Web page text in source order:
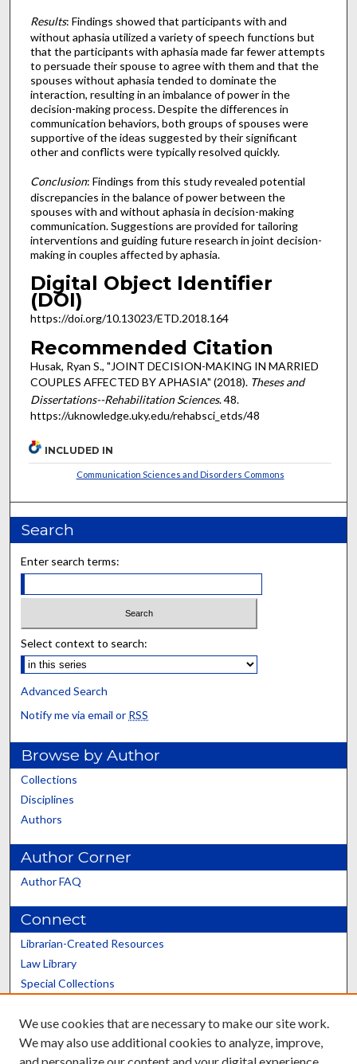
Results: Findings showed that participants with and
without aphasia utilized a variety of speech functions but
that the participants with aphasia made far fewer attempts
to persuade their spouse to agree with them and that the
spouses without aphasia tended to dominate the
interaction, resulting in an imbalance of power in the
decision-making process. Despite the differences in
communication behaviors, both groups of spouses were
supportive of the ideas suggested by their significant
other and conflicts were typically resolved quickly.
Conclusion: Findings from this study revealed potential
discrepancies in the balance of power between the
spouses with and without aphasia in decision-making
communication. Suggestions are provided for tailoring
interventions and guiding future research in joint decision-
making in couples affected by aphasia.
Digital Object Identifier
(DOI)
https://doi.org/10.13023/ETD.2018.164
Recommended Citation
Husak, Ryan S., "JOINT DECISION-MAKING IN MARRIED
COUPLES AFFECTED BY APHASIA" (2018). Theses and
Dissertations--Rehabilitation Sciences. 48.
https://uknowledge.uky.edu/rehabsci_etds/48
INCLUDED IN
Communication Sciences and Disorders Commons
Search
Enter search terms:
Select context to search:
Advanced Search
Notify me via email or RSS
Browse by Author
Collections
Disciplines
Authors
Author Corner
Author FAQ
Connect
Librarian-Created Resources
Law Library
Special Collections
Scholars@UK
We use cookies that are necessary to make our site work.
We may also use additional cookies to analyze, improve,